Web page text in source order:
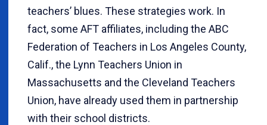
teachers’ blues. These strategies work. In
fact, some AFT affiliates, including the ABC
Federation of Teachers in Los Angeles County,
Calif., the Lynn Teachers Union in
Massachusetts and the Cleveland Teachers
Union, have already used them in partnership
with their school districts.